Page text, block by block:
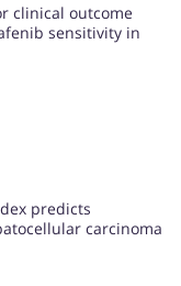
clinical outcome
sensitivity in
predicts
carcinoma